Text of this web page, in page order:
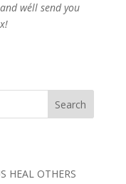
we´ll send you
Search
HEAL OTHERS